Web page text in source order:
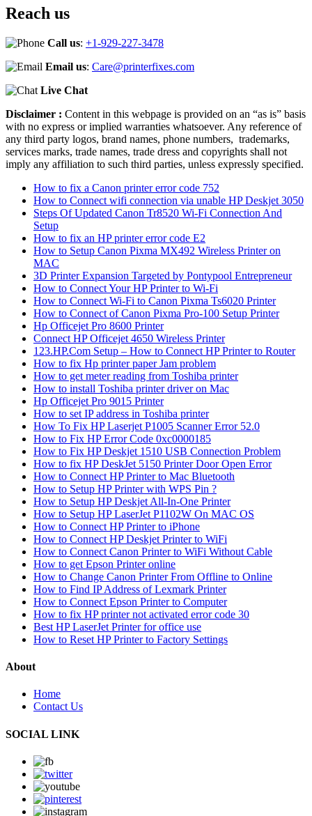
Reach us
Call us: +1-929-227-3478
Email us: Care@printerfixes.com
Live Chat
Disclaimer : Content in this webpage is provided on an “as is” basis
with no express or implied warranties whatsoever. Any reference of
any third party logos, brand names, phone numbers, trademarks,
services marks, trade names, trade dress and copyrights shall not
imply any affiliation to such third parties, unless expressly specified.
How to fix a Canon printer error code 752
How to Connect wifi connection via unable HP Deskjet 3050
Steps Of Updated Canon Tr8520 Wi-Fi Connection And
Setup
How to fix an HP printer error code E2
How to Setup Canon Pixma MX492 Wireless Printer on
MAC
3D Printer Expansion Targeted by Pontypool Entrepreneur
How to Connect Your HP Printer to Wi-Fi
How to Connect Wi-Fi to Canon Pixma Ts6020 Printer
How to Connect of Canon Pixma Pro-100 Setup Printer
Hp Officejet Pro 8600 Printer
Connect HP Officejet 4650 Wireless Printer
123.HP.Com Setup – How to Connect HP Printer to Router
How to fix Hp printer paper Jam problem
How to get meter reading from Toshiba printer
How to install Toshiba printer driver on Mac
Hp Officejet Pro 9015 Printer
How to set IP address in Toshiba printer
How To Fix HP Laserjet P1005 Scanner Error 52.0
How to Fix HP Error Code 0xc0000185
How to Fix HP Deskjet 1510 USB Connection Problem
How to fix HP DeskJet 5150 Printer Door Open Error
How to Connect HP Printer to Mac Bluetooth
How to Setup HP Printer with WPS Pin ?
How to Setup HP Deskjet All-In-One Printer
How to Setup HP LaserJet P1102W On MAC OS
How to Connect HP Printer to iPhone
How to Connect HP Deskjet Printer to WiFi
How to Connect Canon Printer to WiFi Without Cable
How to get Epson Printer online
How to Change Canon Printer From Offline to Online
How to Find IP Address of Lexmark Printer
How to Connect Epson Printer to Computer
How to fix HP printer not activated error code 30
Best HP LaserJet Printer for office use
How to Reset HP Printer to Factory Settings
About
Home
Contact Us
SOCIAL LINK